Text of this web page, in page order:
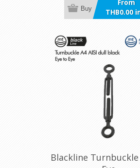
From
THB0.00
VAT
Buy
Blackline Turnbuckle